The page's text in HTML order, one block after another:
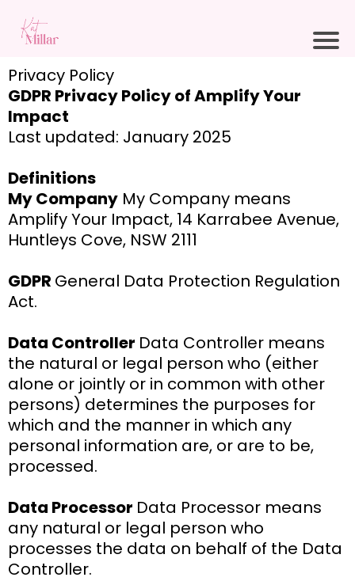
Privacy Policy
GDPR Privacy Policy of Amplify Your
Impact
Last updated: January 2025
Definitions
My Company My Company means
Amplify Your Impact, 14 Karrabee Avenue,
Huntleys Cove, NSW 2111
GDPR General Data Protection Regulation
Act.
Data Controller Data Controller means
the natural or legal person who (either
alone or jointly or in common with other
persons) determines the purposes for
which and the manner in which any
personal information are, or are to be,
processed.
Data Processor Data Processor means
any natural or legal person who
processes the data on behalf of the Data
Controller.